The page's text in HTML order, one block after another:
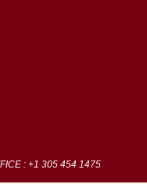
: +1 305 454 1475